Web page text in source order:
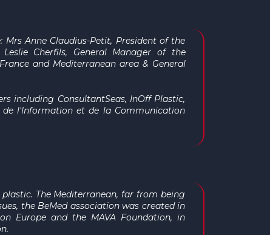
Anne Claudius-Petit, President of the
Cherfils, General Manager of the
and Mediterranean area & General
including ConsultantSeas, InOff Plastic,
de l'Information et de la Communication
The Mediterranean, far from being
the BeMed association was created in
Europe and the MAVA Foundation, in